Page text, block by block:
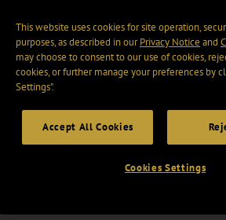
This website uses cookies for site operation,
purposes, as described in ourPrivacy Notice and
may choose to consent to our use of cookies,
cookies, or further manage your preferences by
Settings".
Accept All Cookies
Cookies Settings